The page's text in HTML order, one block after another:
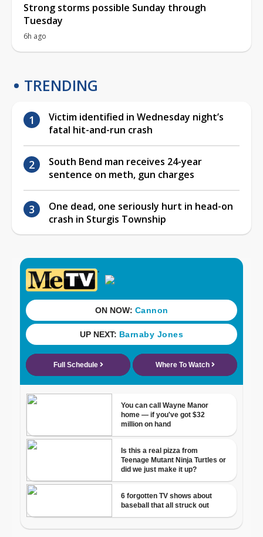
Strong storms possible Sunday through
Tuesday
6h ago
TRENDING
Victim identified in Wednesday night’s
fatal hit-and-run crash
South Bend man receives 24-year
sentence on meth, gun charges
One dead, one seriously hurt in head-on
crash in Sturgis Township